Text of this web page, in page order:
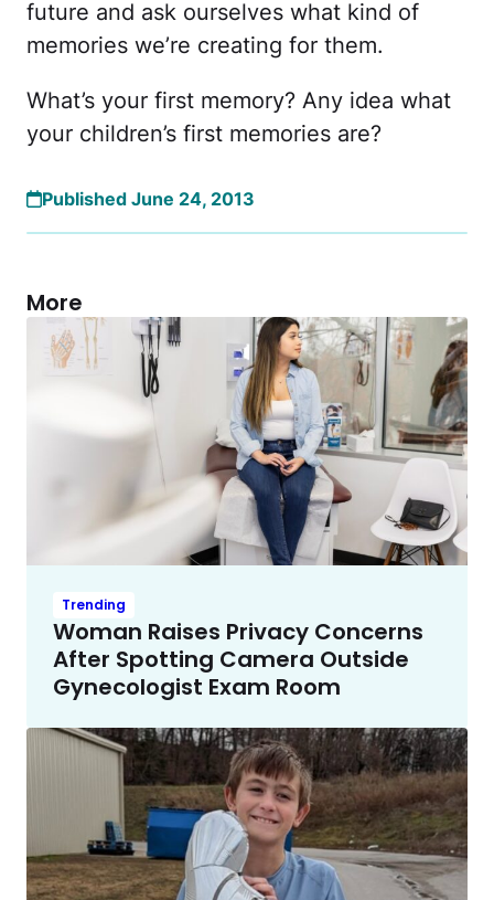
future and ask ourselves what kind of
memories we’re creating for them.
What’s your first memory? Any idea what
your children’s first memories are?
Published June 24, 2013
More
Trending
Woman Raises Privacy Concerns
After Spotting Camera Outside
Gynecologist Exam Room